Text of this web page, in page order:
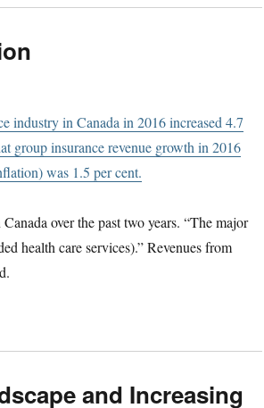
industry in Canada in 2016 increased 4.7
group insurance revenue growth in 2016
was 1.5 per cent.
over the past two years. “The major
health care services).” Revenues from
and Increasing